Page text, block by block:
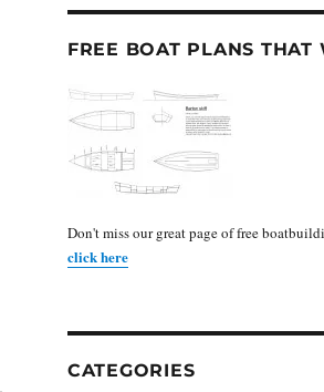
FREE BOAT PLANS THAT
Don't miss our great page of free
click here
CATEGORIES